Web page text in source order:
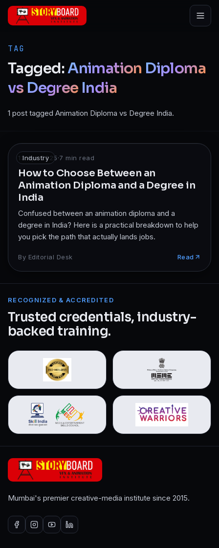
Skip to main content
TAG
Tagged:Animation Diploma
vs Degree India
1 post tagged Animation Diploma vs Degree India.
Industry
13 Apr 2025·7 min read
How to Choose Between an
Animation Diploma and a Degree in
India
Confused between an animation diploma and a
degree in India? Here is a practical breakdown to help
you pick the path that actually lands jobs.
By Editorial Desk Read
RECOGNIZED & ACCREDITED
Trusted credentials, industry-
backed training.
Mumbai's premier creative-media institute since 2015.